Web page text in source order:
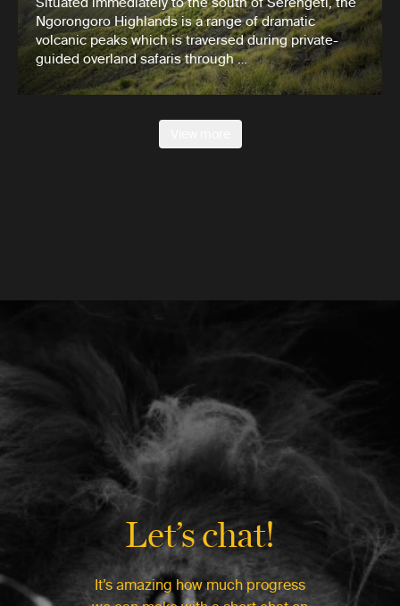
Ngorongoro Highlands is a range of dramatic
volcanic peaks which is traversed during private-
guided overland safaris through …
Let’s chat!
It’s amazing how much progress